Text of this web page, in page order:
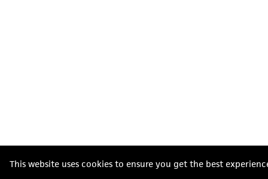
This website uses cookies to ensure you get the best